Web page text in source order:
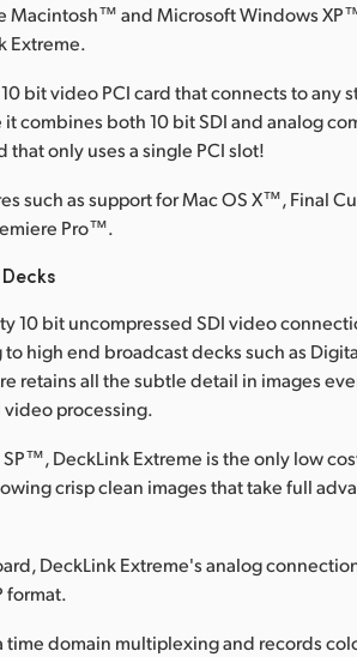
Macintosh™ and Microsoft Windows
Extreme.
bit video PCI card that connects to any
combines both 10 bit SDI and analog
only uses a single PCI slot!
such as support for Mac OS X™, Final
Pro™.
10 bit uncompressed SDI video
high end broadcast decks such as
retains all the subtle detail in images
processing.
DeckLink Extreme is the only low
crisp clean images that take full
DeckLink Extreme's analog
format.
time domain multiplexing and records